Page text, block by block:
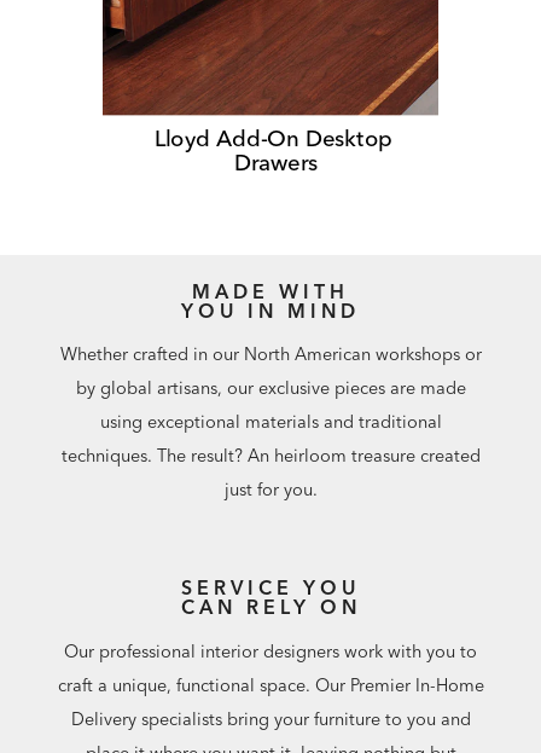
Lloyd Add-On Desktop
Drawers
MADE WITH
YOU IN MIND
Whether crafted in our North American workshops or
by global artisans, our exclusive pieces are made
using exceptional materials and traditional
techniques. The result? An heirloom treasure created
just for you.
SERVICE YOU
CAN RELY ON
Our professional interior designers work with you to
craft a unique, functional space. Our Premier In-Home
Delivery specialists bring your furniture to you and